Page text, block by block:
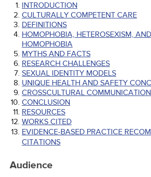
INTRODUCTION
CULTURALLY COMPETENT CARE
DEFINITIONS
HOMOPHOBIA, HETEROSEXISM,
HOMOPHOBIA
MYTHS AND FACTS
RESEARCH CHALLENGES
SEXUAL IDENTITY MODELS
UNIQUE HEALTH AND SAFETY
CROSSCULTURAL COMMUNICATION
CONCLUSION
RESOURCES
WORKS CITED
EVIDENCE-BASED PRACTICE
CITATIONS
Audience